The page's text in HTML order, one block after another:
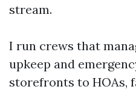
stream.
I run crews that
upkeep and
storefronts to HOAs,